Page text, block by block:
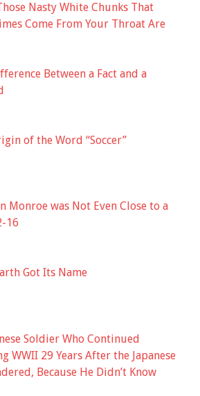
Nasty White Chunks That
Come From Your Throat Are
Between a Fact and a
of the Word “Soccer”
Monroe was Not Even Close to a
16
Got Its Name
Soldier Who Continued
WWII 29 Years After the Japanese
Because He Didn’t Know